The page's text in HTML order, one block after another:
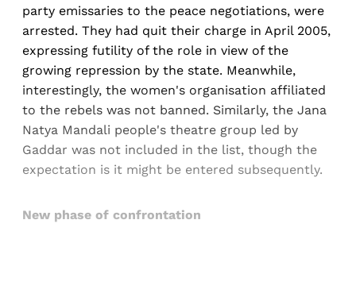
party emissaries to the peace negotiations, were
arrested. They had quit their charge in April 2005,
expressing futility of the role in view of the
growing repression by the state. Meanwhile,
interestingly, the women's organisation affiliated
to the rebels was not banned. Similarly, the Jana
Natya Mandali people's theatre group led by
Gaddar was not included in the list, though the
expectation is it might be entered subsequently.
New phase of confrontation